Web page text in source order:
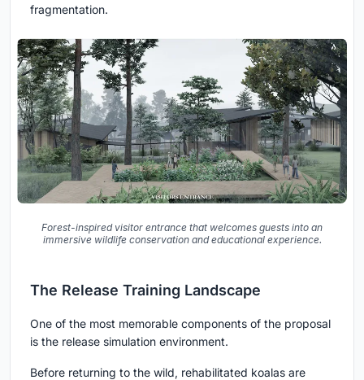
fragmentation.
Forest-inspired visitor entrance that welcomes guests into an
immersive wildlife conservation and educational experience.
The Release Training Landscape
One of the most memorable components of the proposal
is the release simulation environment.
Before returning to the wild, rehabilitated koalas are